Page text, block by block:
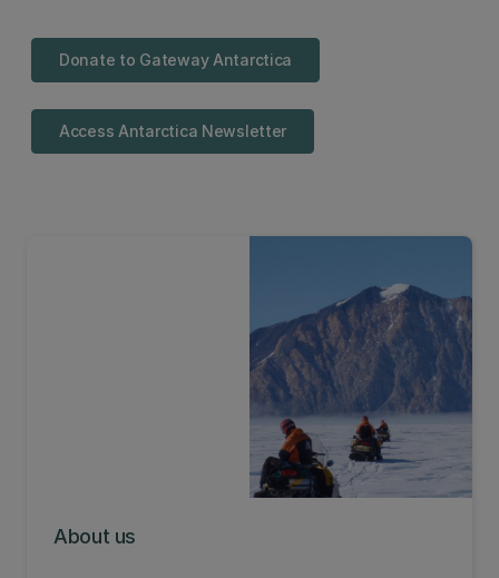
Donate to Gateway Antarctica
Access Antarctica Newsletter
About us